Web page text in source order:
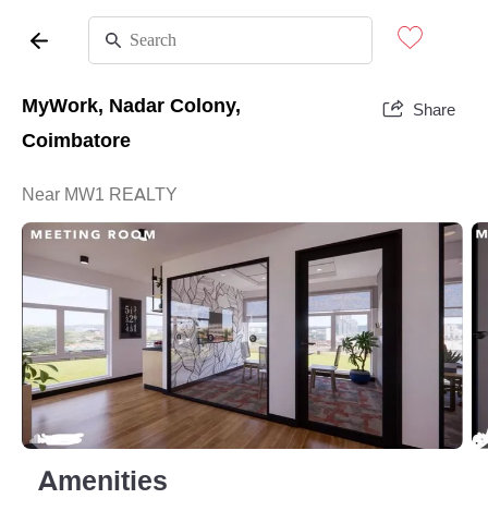
MyWork, Nadar Colony,
Coimbatore
Share
Near MW1 REALTY
Amenities